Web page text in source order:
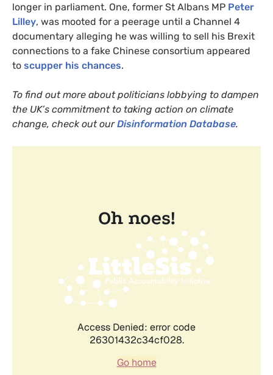
longer in parliament. One, former St Albans MP Peter
Lilley, was mooted for a peerage until a Channel 4
documentary alleging he was willing to sell his Brexit
connections to a fake Chinese consortium appeared
to scupper his chances.
To find out more about politicians lobbying to dampen
the UK’s commitment to taking action on climate
change, check out ourDisinformation Database.